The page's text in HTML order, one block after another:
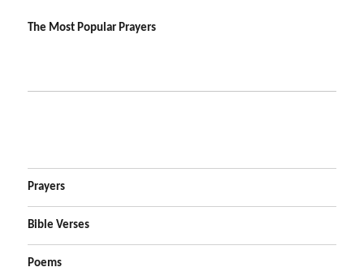
The Most Popular Prayers
Prayers
Bible Verses
Poems